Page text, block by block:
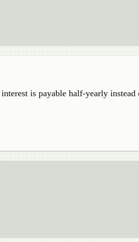
is payable half-yearly